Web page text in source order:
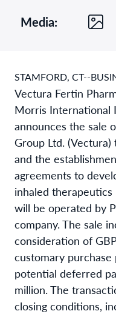
Media:
STAMFORD, CT--
Vectura Fertin
Morris International
announces the sale
Group Ltd.
and the
agreements to
inhaled
will be operated by
company. The sale
consideration of
customary
potential deferred
million. The
closing conditions,